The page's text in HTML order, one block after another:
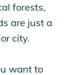
forests,
are just a
city.
want to